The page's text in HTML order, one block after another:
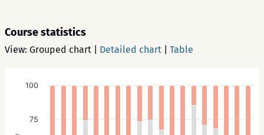
Course statistics
View: Grouped chart Detailed chart Table
75
100